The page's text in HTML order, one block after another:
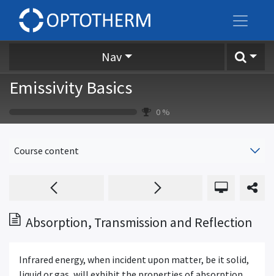
Nav
Emissivity Basics
0 %
Course content
Absorption, Transmission and Reflection
Infrared energy, when incident upon matter, be it solid,